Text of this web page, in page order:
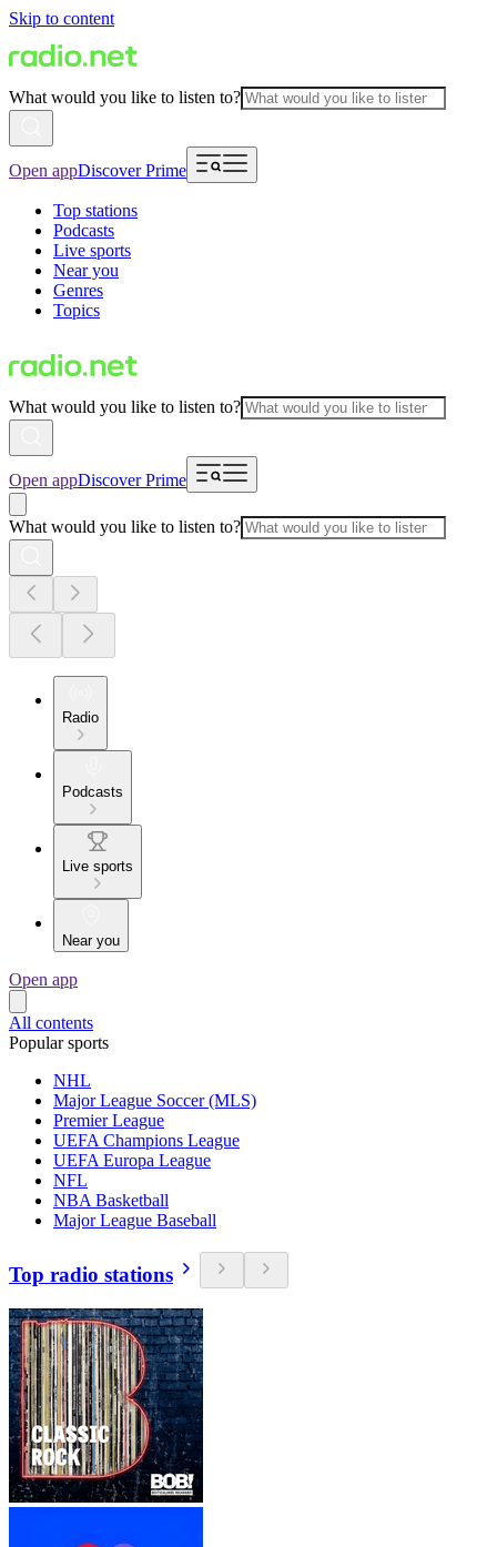
Skip to content
What would you like to listen to?
Open appDiscover Prime
Top stations
Podcasts
Live sports
Near you
Genres
Topics
What would you like to listen to?
Open appDiscover Prime
What would you like to listen to?
Radio
Podcasts
Live sports
Near you
Open app
All contents
Popular sports
NHL
Major League Soccer (MLS)
Premier League
UEFA Champions League
UEFA Europa League
NFL
NBA Basketball
Major League Baseball
Top radio stations